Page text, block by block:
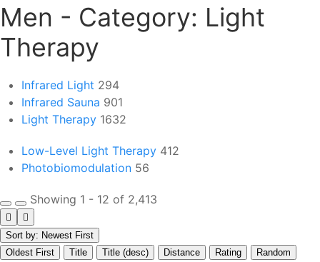
Men - Category: Light
Therapy
Infrared Light 294
Infrared Sauna 901
Light Therapy 1632
Low-Level Light Therapy 412
Photobiomodulation 56
Showing 1 - 12 of 2,413
Sort by: Newest First
Oldest First
Title Title (desc) Distance Rating
Random